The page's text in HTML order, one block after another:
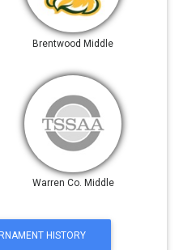
Brentwood Middle
Warren Co. Middle
HISTORY